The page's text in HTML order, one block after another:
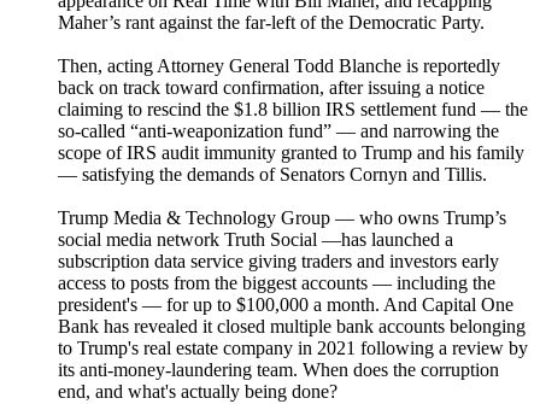
Maher’s rant against the far-left of the Democratic Party.
Then, acting Attorney General Todd Blanche is reportedly
back on track toward confirmation, after issuing a notice
claiming to rescind the $1.8 billion IRS settlement fund — the
so-called “anti-weaponization fund” — and narrowing the
scope of IRS audit immunity granted to Trump and his family
— satisfying the demands of Senators Cornyn and Tillis.
Trump Media & Technology Group — who owns Trump’s
social media network Truth Social —has launched a
subscription data service giving traders and investors early
access to posts from the biggest accounts — including the
president's — for up to $100,000 a month. And Capital One
Bank has revealed it closed multiple bank accounts belonging
to Trump's real estate company in 2021 following a review by
its anti-money-laundering team. When does the corruption
end, and what's actually being done?